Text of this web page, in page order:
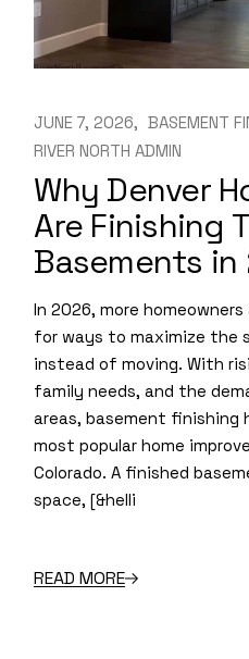
JUNE 7, 2026 BASEMENT
RIVER NORTH ADMIN
Why Denver
Are Finishing
Basements in
In 2026, more
for ways to maximize the
instead of moving. With
family needs, and the
areas, basement finishing
most popular home
Colorado. A finished
space, [&helli
READ MORE